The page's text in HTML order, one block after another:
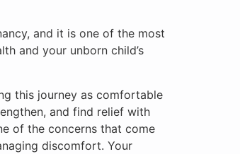
and it is one of the most
and your unborn child’s
this journey as comfortable
and find relief with
of the concerns that come
discomfort. Your